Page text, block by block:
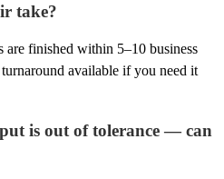
take?
are finished within 5–10 business
available if you need it
is out of tolerance — can